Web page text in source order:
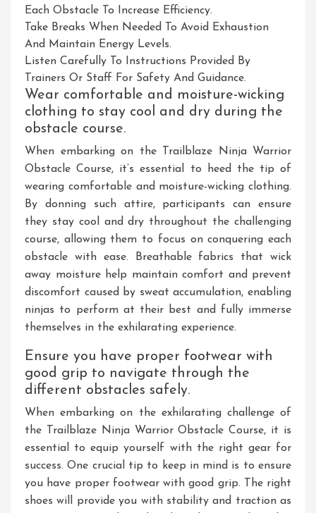
Each Obstacle To Increase Efficiency.
Take Breaks When Needed To Avoid Exhaustion
And Maintain Energy Levels.
Listen Carefully To Instructions Provided By
Trainers Or Staff For Safety And Guidance.
Wear comfortable and moisture-wicking
clothing to stay cool and dry during the
obstacle course.
When embarking on the Trailblaze Ninja Warrior
Obstacle Course, it’s essential to heed the tip of
wearing comfortable and moisture-wicking clothing.
By donning such attire, participants can ensure
they stay cool and dry throughout the challenging
course, allowing them to focus on conquering each
obstacle with ease. Breathable fabrics that wick
away moisture help maintain comfort and prevent
discomfort caused by sweat accumulation, enabling
ninjas to perform at their best and fully immerse
themselves in the exhilarating experience.
Ensure you have proper footwear with
good grip to navigate through the
different obstacles safely.
When embarking on the exhilarating challenge of
the Trailblaze Ninja Warrior Obstacle Course, it is
essential to equip yourself with the right gear for
success. One crucial tip to keep in mind is to ensure
you have proper footwear with good grip. The right
shoes will provide you with stability and traction as